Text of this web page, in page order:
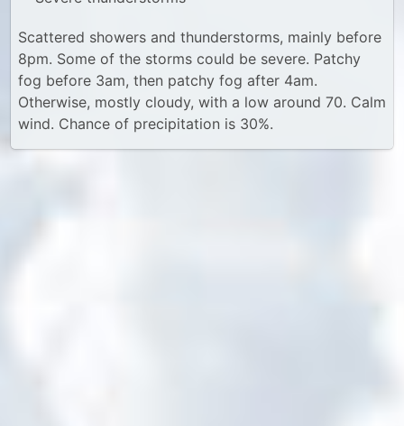
Scattered showers and thunderstorms, mainly before
8pm. Some of the storms could be severe. Patchy
fog before 3am, then patchy fog after 4am.
Otherwise, mostly cloudy, with a low around 70. Calm
wind. Chance of precipitation is 30%.